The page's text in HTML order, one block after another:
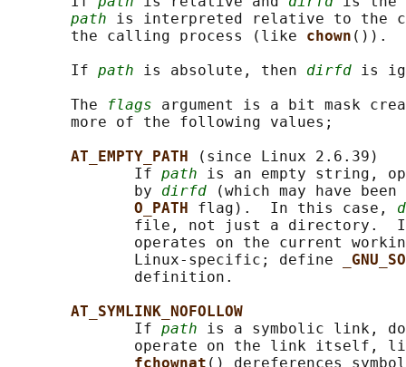
path is interpreted relative to the
       the calling process (like
chown ()).
       If
path is absolute, then dirfd is
       The
flags argument is a bit mask
       more of the following values;
AT_EMPTY_PATH
(since Linux 2.6.39)
              If
path is an empty string,
              by
dirfd (which may have
O_PATH flag).  In this case,
file, not just a directory.
operates on the current
              Linux-specific; define
              definition.
AT_SYMLINK_NOFOLLOW
              If
path is a symbolic link,
operate on the link itself,
fchownat () dereferences